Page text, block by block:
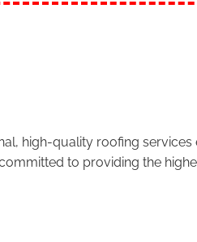
high-quality roofing
to providing the